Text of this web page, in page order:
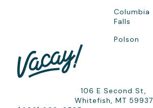
106 E Second St,
Whitefish, MT 59937
Columbia
Falls
Polson